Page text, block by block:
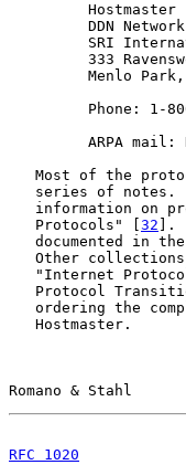
         Hostmaster
DDN
SRI
333
Menlo
Phone: 1-
ARPA mail:
Most of the
series of notes.
information on
   Protocols" [
32 ].
documented in
Other
"Internet
Protocol
ordering the
   Hostmaster.
Romano &
RFC 1020